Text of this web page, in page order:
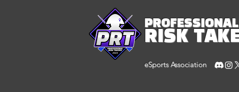
PROFESSIONAL
RISK
eSports Association